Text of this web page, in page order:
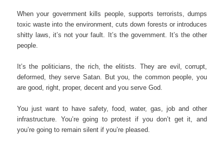
When your government kills people, supports terrorists, dumps
toxic waste into the environment, cuts down forests or introduces
shitty laws, it’s not your fault. It’s the government. It’s the other
people.
It’s the politicians, the rich, the elitists. They are evil, corrupt,
deformed, they serve Satan. But you, the common people, you
are good, right, proper, decent and you serve God.
You just want to have safety, food, water, gas, job and other
infrastructure. You’re going to protest if you don’t get it, and
you’re going to remain silent if you’re pleased.